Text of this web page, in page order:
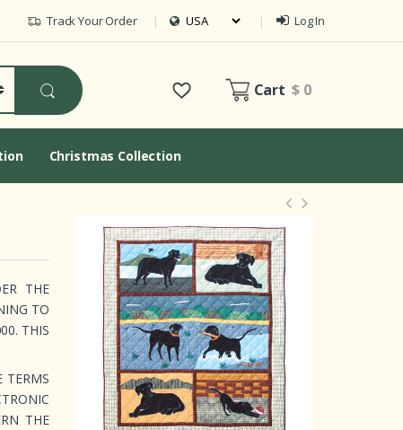
Track Your Order Log In
Cart$ 0
Christmas Collection
THE
TO
THIS
TERMS
THE